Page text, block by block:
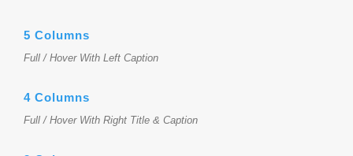
5 Columns
Full / Hover With Left Caption
4 Columns
Full / Hover With Right Title & Caption